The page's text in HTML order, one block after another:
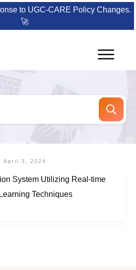
to UGC-CARE Policy Changes.
🚀
April 3, 2024
System Utilizing Real-time
Techniques